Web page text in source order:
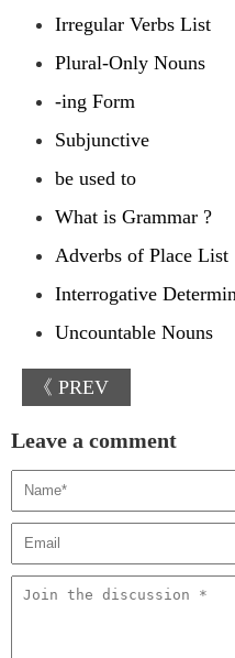
Irregular Verbs List
Plural-Only Nouns
-ing Form
Subjunctive
be used to
What is Grammar ?
Adverbs of Place List
Interrogative
Uncountable Nouns
《 PREV
Leave a comment